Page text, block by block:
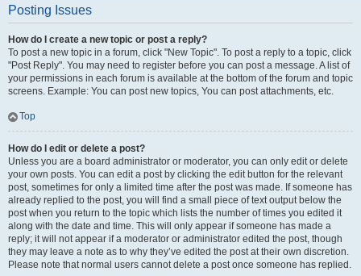
Posting Issues
How do I create a new topic or post a reply?
To post a new topic in a forum, click "New Topic". To post a reply to a topic, click
"Post Reply". You may need to register before you can post a message. A list of
your permissions in each forum is available at the bottom of the forum and topic
screens. Example: You can post new topics, You can post attachments, etc.
Top
How do I edit or delete a post?
Unless you are a board administrator or moderator, you can only edit or delete
your own posts. You can edit a post by clicking the edit button for the relevant
post, sometimes for only a limited time after the post was made. If someone has
already replied to the post, you will find a small piece of text output below the
post when you return to the topic which lists the number of times you edited it
along with the date and time. This will only appear if someone has made a
reply; it will not appear if a moderator or administrator edited the post, though
they may leave a note as to why they’ve edited the post at their own discretion.
Please note that normal users cannot delete a post once someone has replied.